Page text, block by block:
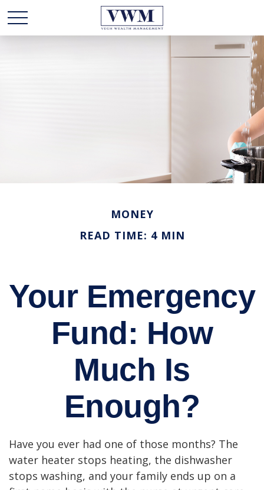
MONEY
READ TIME: 4 MIN
Your Emergency
Fund: How
Much Is
Enough?
Have you ever had one of those months? The
water heater stops heating, the dishwasher
stops washing, and your family ends up on a